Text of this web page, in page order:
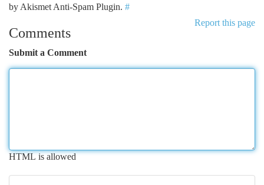
by Akismet Anti-Spam Plugin. #
Report this page
Comments
Submit a Comment
HTML is allowed